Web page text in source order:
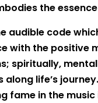
the
audible code
with the positive
spiritually,
life’s
fame in the